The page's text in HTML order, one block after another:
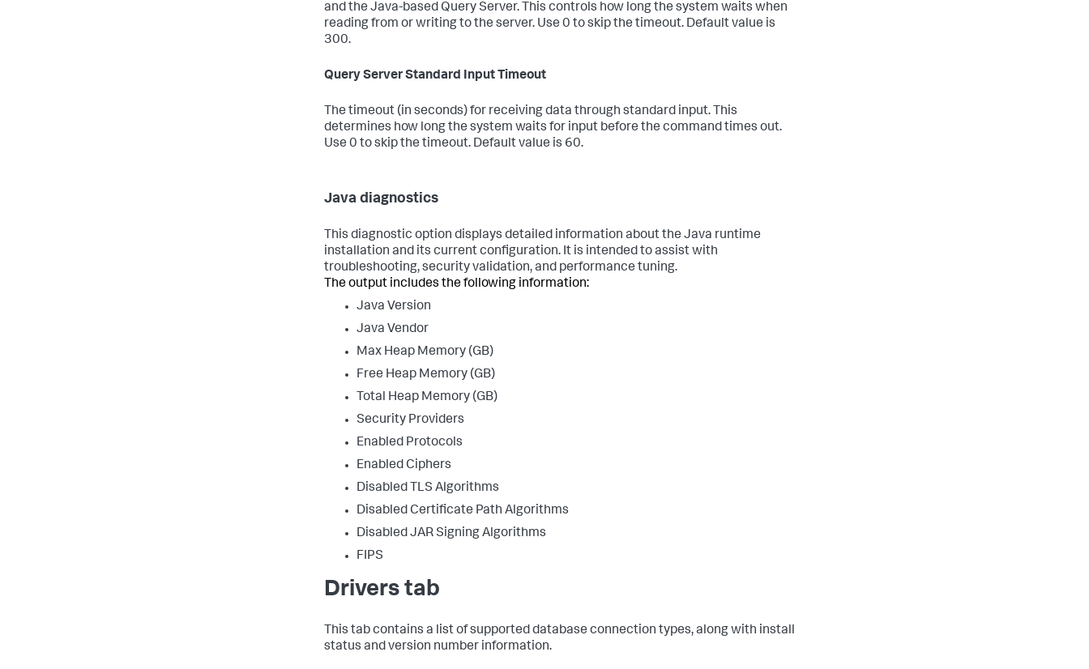
and the Java-based Query Server. This controls how long the system waits when
reading from or writing to the server. Use 0 to skip the timeout. Default value is
300.
Query Server Standard Input Timeout
The timeout (in seconds) for receiving data through standard input. This
determines how long the system waits for input before the command times out.
Use 0 to skip the timeout. Default value is 60.
Java diagnostics
This diagnostic option displays detailed information about the Java runtime
installation and its current configuration. It is intended to assist with
troubleshooting, security validation, and performance tuning.
The output includes the following information:
Java Version
Java Vendor
Max Heap Memory (GB)
Free Heap Memory (GB)
Total Heap Memory (GB)
Security Providers
Enabled Protocols
Enabled Ciphers
Disabled TLS Algorithms
Disabled Certificate Path Algorithms
Disabled JAR Signing Algorithms
FIPS
Drivers tab
This tab contains a list of supported database connection types, along with install
status and version number information.